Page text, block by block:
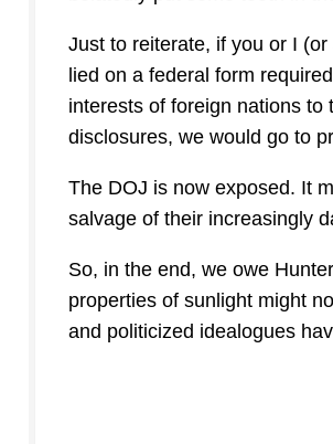
Just to reiterate, if you or I
lied on a federal form
interests of foreign nations to
disclosures, we would go to
The DOJ is now exposed. It
salvage of their increasingly
So, in the end, we owe
properties of sunlight might
and politicized idealogues